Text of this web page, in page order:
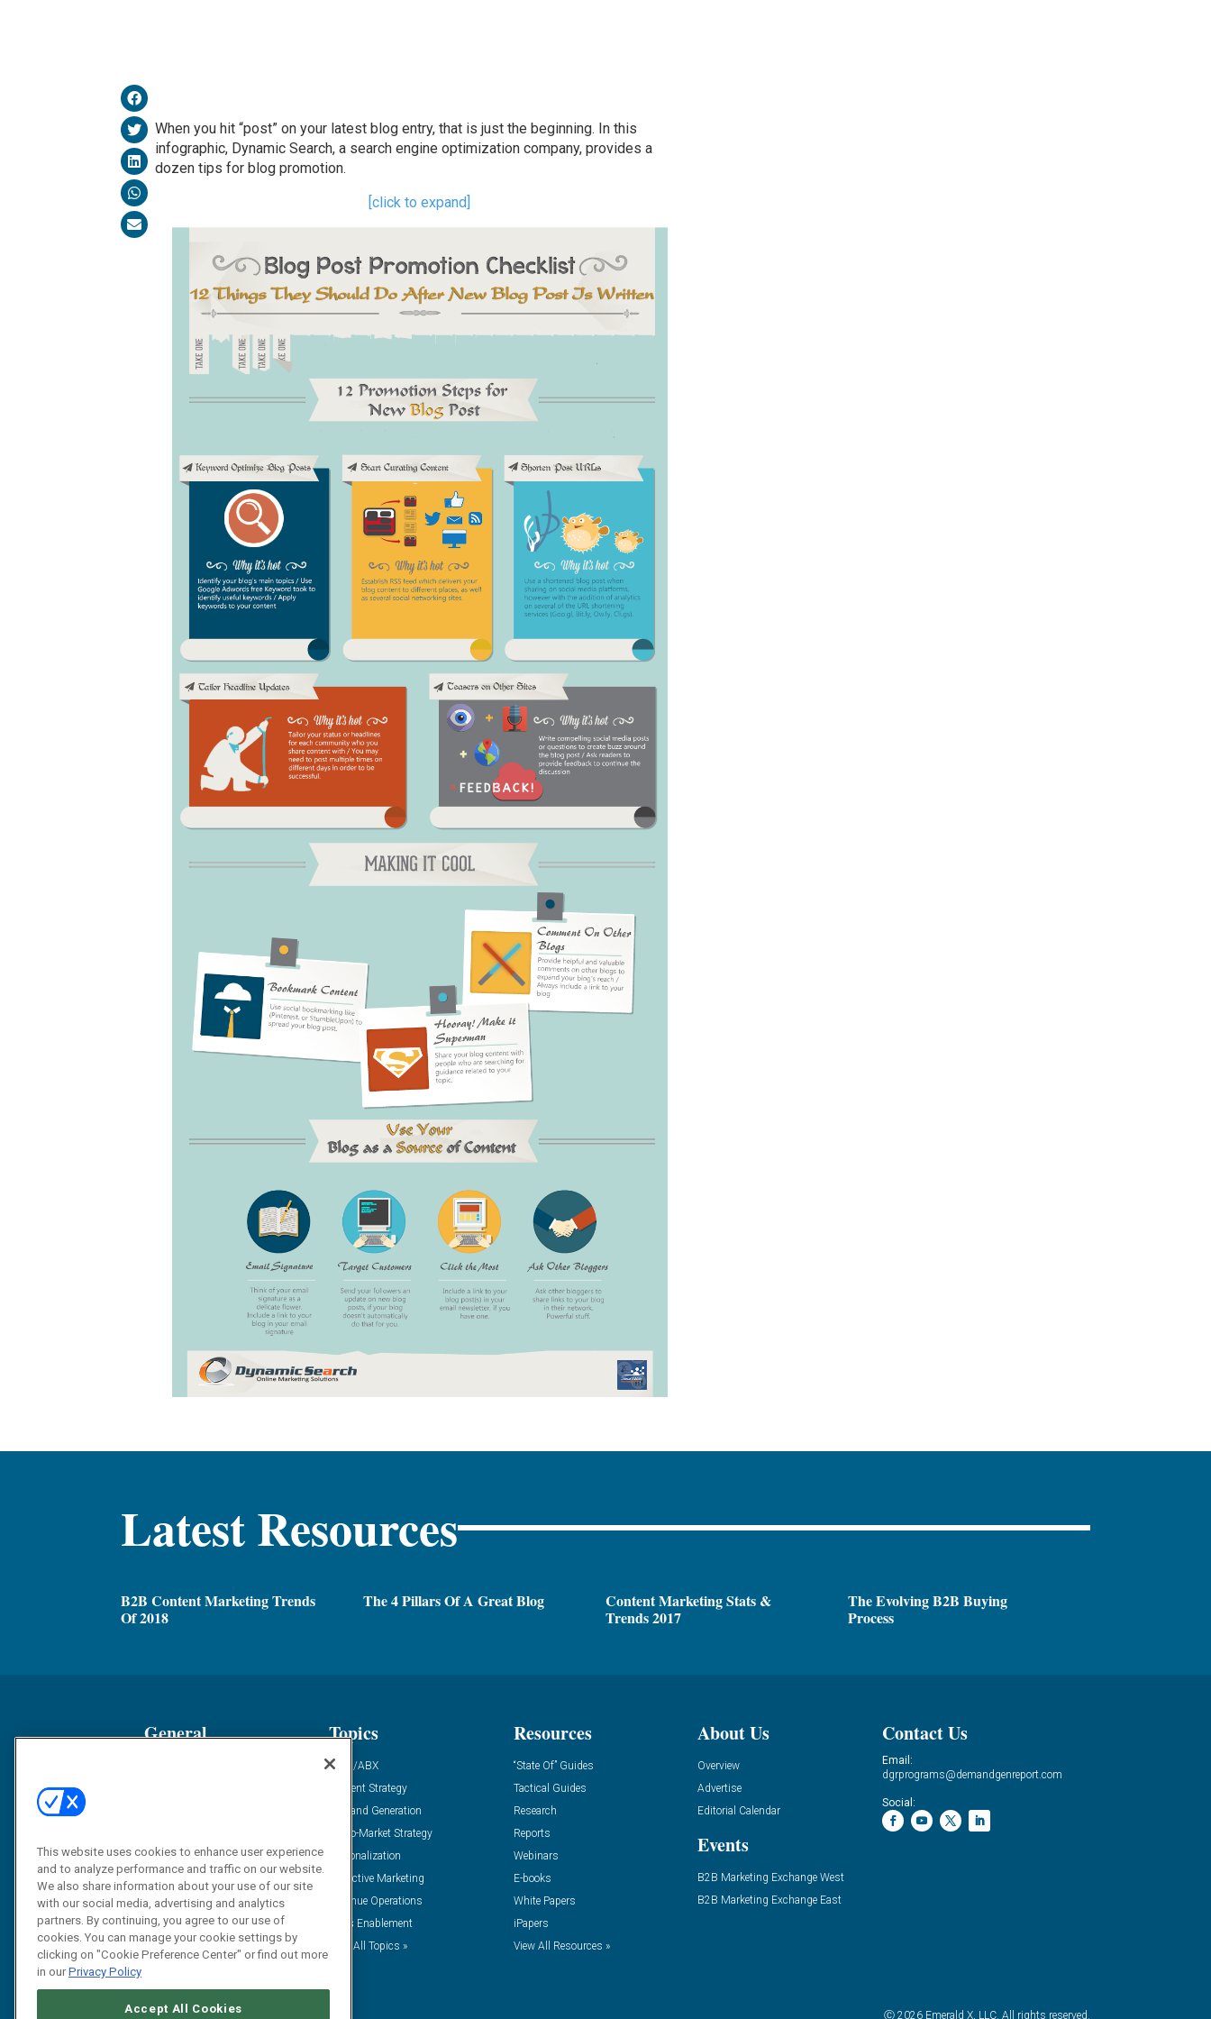
When you hit “post” on your latest blog entry, that is just the beginning. In this
infographic, Dynamic Search, a search engine optimization company, provides a
dozen tips for blog promotion.
[click to expand]
Latest Resources
B2B Content Marketing Trends
Of 2018
The 4 Pillars Of A Great Blog
Content Marketing Stats &
Trends 2017
The Evolving B2B Buying
Process
General
Solution Spotlight
Podcasts
Blog
Subscribe
Topics
ABM/ABX
Content Strategy
Demand Generation
Go-To-Market Strategy
Personalization
Predictive Marketing
Revenue Operations
Sales Enablement
View All Topics »
Resources
“State Of” Guides
Tactical Guides
Research
Reports
Webinars
E-books
White Papers
iPapers
View All Resources »
About Us
Overview
Advertise
Editorial Calendar
Events
B2B Marketing Exchange West
B2B Marketing Exchange East
Contact Us
Email:
dgrprograms@demandgenreport.com
Social:
Ⓒ 2026 Emerald X, LLC. All rights reserved.
This website uses cookies to enhance user experience
and to analyze performance and traffic on our website.
We also share information about your use of our site
with our social media, advertising and analytics
partners. By continuing, you agree to our use of
cookies. You can manage your cookie settings by
clicking on "Cookie Preference Center" or find out more
in ourPrivacy Policy
Accept All Cookies